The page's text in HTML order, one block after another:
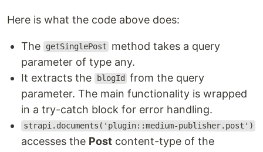
Here is what the code above does:
The getSinglePost
method takes a query
parameter of type any.
It extracts the
blogId
from the query
parameter. The main functionality is wrapped
in a try-catch block for error handling.
strapi.documents('plugin::medium-publisher.post')
accesses the Post content-type of the